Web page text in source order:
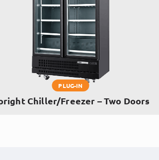
PLUG-IN
Chiller/Freezer – Two Doors